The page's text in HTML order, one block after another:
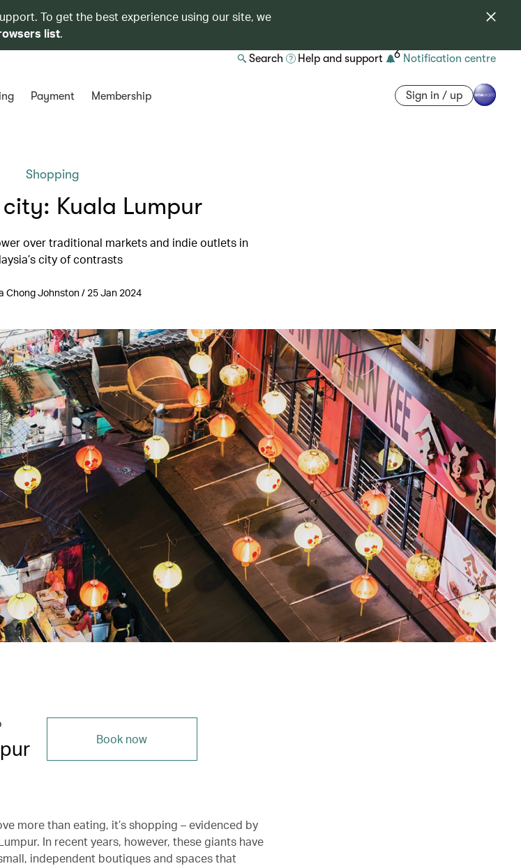
To get the best experience using our site, we
list.
Search Help and support 6 Notification centre
Payment Membership Sign in / up
Shopping
Kuala Lumpur
over traditional markets and indie outlets in
city of contrasts
Chong Johnston / 25 Jan 2024
Book now
more than eating, it’s shopping – evidenced by
In recent years, however, these giants have
independent boutiques and spaces that